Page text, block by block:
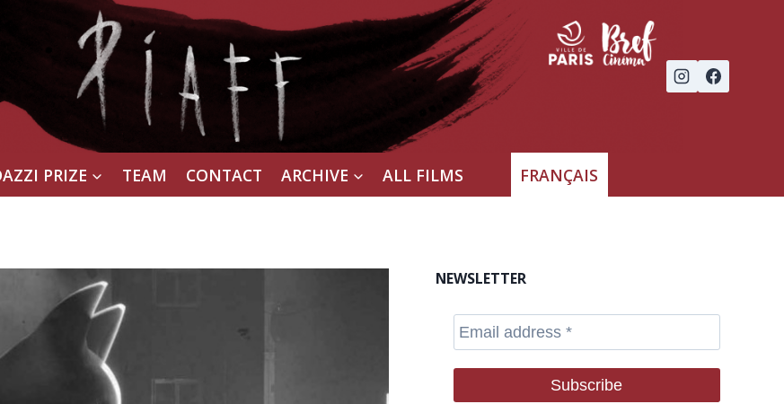
PRIZE TEAM CONTACT ARCHIVE ALL FILMS FRANÇAIS
NEWSLETTER